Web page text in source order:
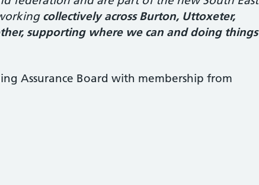
collectively across Burton, Uttoxeter,
supporting where we can and doing things
Assurance Board with membership from